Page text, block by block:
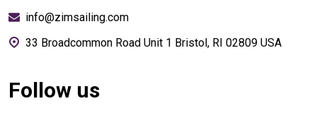
info@zimsailing.com
33 Broadcommon Road Unit 1 Bristol, RI 02809 USA
Follow us